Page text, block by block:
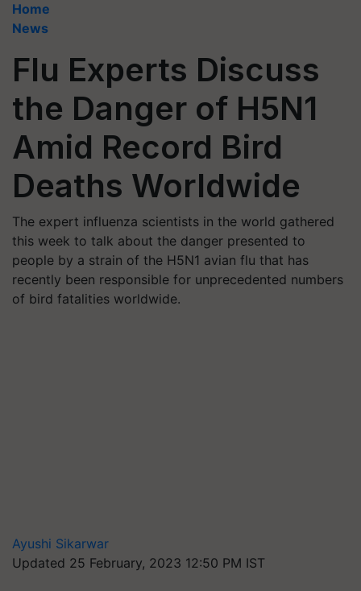
Home
News
Flu Experts Discuss
the Danger of H5N1
Amid Record Bird
Deaths Worldwide
The expert influenza scientists in the world gathered
this week to talk about the danger presented to
people by a strain of the H5N1 avian flu that has
recently been responsible for unprecedented numbers
of bird fatalities worldwide.
Ayushi Sikarwar
Updated 25 February, 2023 12:50 PM IST